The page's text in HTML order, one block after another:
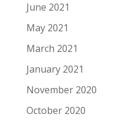
June 2021
May 2021
March 2021
January 2021
November 2020
October 2020